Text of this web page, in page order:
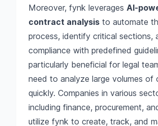
Moreover, fynk leverages AI-
contract analysis to automate
process, identify critical sections,
compliance with predefined
particularly beneficial for legal
need to analyze large volumes of
quickly. Companies in various
including finance, procurement,
utilize fynk to create, track, and